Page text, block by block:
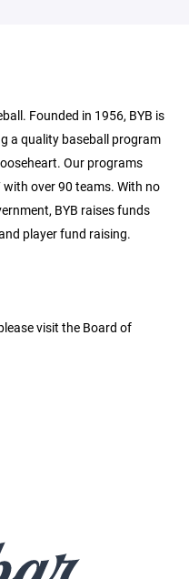
Founded in 1956, BYB is
a quality baseball program
Our programs
over 90 teams. With no
BYB raises funds
player fund raising.
visit the Board of